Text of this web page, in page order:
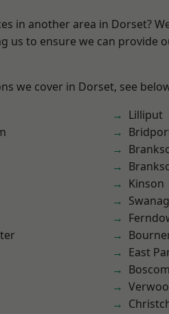
in another area in Dorset?
us to ensure we can provide
we cover in Dorset, see
Lilliput
Kinson
East